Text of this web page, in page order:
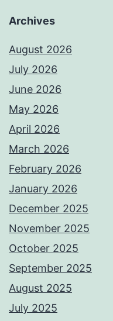
Archives
August 2026
July 2026
June 2026
May 2026
April 2026
March 2026
February 2026
January 2026
December 2025
November 2025
October 2025
September 2025
August 2025
July 2025